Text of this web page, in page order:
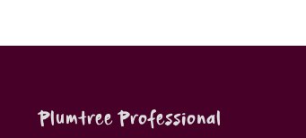
Plumtree Professional